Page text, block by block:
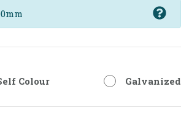
Colour Galvanized